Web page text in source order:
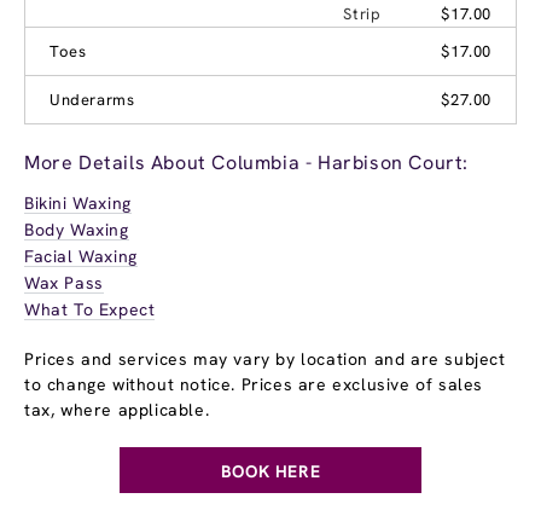
Strip
$17.00
Toes
$17.00
Underarms $27.00
More Details About Columbia - Harbison Court:
Bikini Waxing
Body Waxing
Facial Waxing
Wax Pass
What To Expect
Prices and services may vary by location and are subject
to change without notice. Prices are exclusive of sales
tax, where applicable.
BOOK HERE